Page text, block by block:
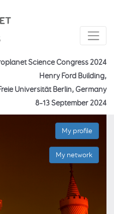
Science Congress 2024
Henry Ford Building,
Universität Berlin, Germany
8–13 September 2024
My profile
My network